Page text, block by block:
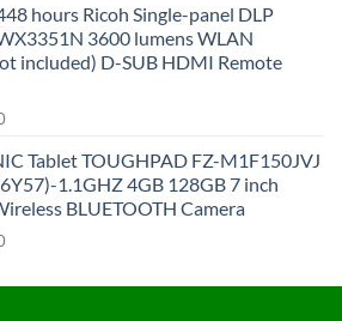
hours Ricoh Single-panel DLP
3600 lumens WLAN
included) D-SUB HDMI Remote
Tablet TOUGHPAD FZ-M1F150JVJ
1.1GHZ 4GB 128GB 7 inch
BLUETOOTH Camera